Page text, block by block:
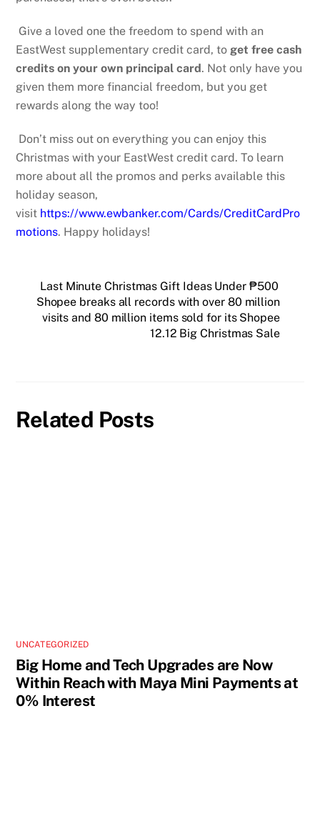
Give a loved one the freedom to spend with an
EastWest supplementary credit card, to get free cash
credits on your own principal card. Not only have you
given them more financial freedom, but you get
rewards along the way too!
Don’t miss out on everything you can enjoy this
Christmas with your EastWest credit card. To learn
more about all the promos and perks available this
holiday season,
visit https://www.ewbanker.com/Cards/CreditCardPro
motions. Happy holidays!
Last Minute Christmas Gift Ideas Under ₱500
Shopee breaks all records with over 80 million
visits and 80 million items sold for its Shopee
12.12 Big Christmas Sale
Related Posts
UNCATEGORIZED
Big Home and Tech Upgrades are Now
Within Reach with Maya Mini Payments at
0% Interest